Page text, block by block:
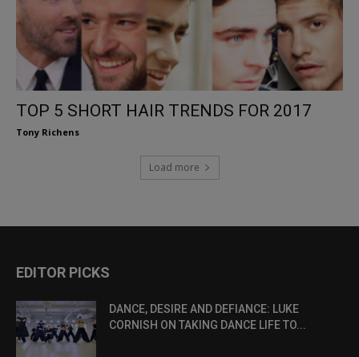
TOP 5 SHORT HAIR TRENDS FOR 2017
Tony Richens
Load more
EDITOR PICKS
DANCE, DESIRE AND DEFIANCE: LUKE
CORNISH ON TAKING DANCE LIFE TO...